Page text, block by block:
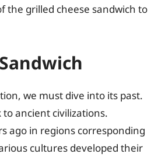
the grilled cheese sandwich to
we must dive into its past.
ancient civilizations.
ago in regions corresponding
cultures developed their